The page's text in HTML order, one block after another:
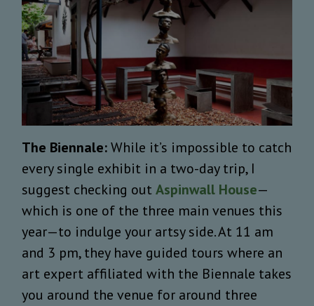
The Biennale:While it’s impossible to catch
every single exhibit in a two-day trip, I
suggest checking outAspinwall House—
which is one of the three main venues this
year—to indulge your artsy side. At 11 am
and 3 pm, they have guided tours where an
art expert affiliated with the Biennale takes
you around the venue for around three